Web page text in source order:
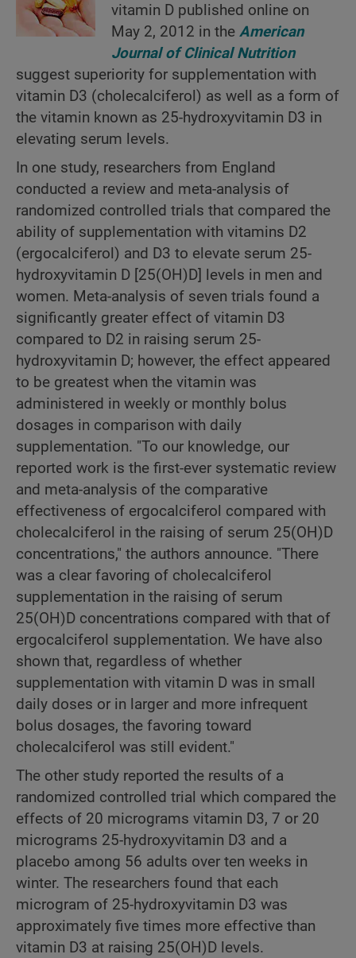
vitamin D published online on
May 2, 2012 in the American
Journal of Clinical Nutrition
suggest superiority for supplementation with
vitamin D3 (cholecalciferol) as well as a form of
the vitamin known as 25-hydroxyvitamin D3 in
elevating serum levels.
In one study, researchers from England
conducted a review and meta-analysis of
randomized controlled trials that compared the
ability of supplementation with vitamins D2
(ergocalciferol) and D3 to elevate serum 25-
hydroxyvitamin D [25(OH)D] levels in men and
women. Meta-analysis of seven trials found a
significantly greater effect of vitamin D3
compared to D2 in raising serum 25-
hydroxyvitamin D; however, the effect appeared
to be greatest when the vitamin was
administered in weekly or monthly bolus
dosages in comparison with daily
supplementation. "To our knowledge, our
reported work is the first-ever systematic review
and meta-analysis of the comparative
effectiveness of ergocalciferol compared with
cholecalciferol in the raising of serum 25(OH)D
concentrations," the authors announce. "There
was a clear favoring of cholecalciferol
supplementation in the raising of serum
25(OH)D concentrations compared with that of
ergocalciferol supplementation. We have also
shown that, regardless of whether
supplementation with vitamin D was in small
daily doses or in larger and more infrequent
bolus dosages, the favoring toward
cholecalciferol was still evident."
The other study reported the results of a
randomized controlled trial which compared the
effects of 20 micrograms vitamin D3, 7 or 20
micrograms 25-hydroxyvitamin D3 and a
placebo among 56 adults over ten weeks in
winter. The researchers found that each
microgram of 25-hydroxyvitamin D3 was
approximately five times more effective than
vitamin D3 at raising 25(OH)D levels.